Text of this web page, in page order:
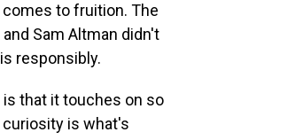
to fruition. The
Sam Altman didn't
responsibly.
that it touches on so
is what's